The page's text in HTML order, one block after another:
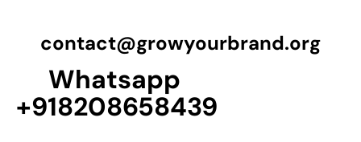
contact@growyourbrand.org
Whatsapp
+918208658439